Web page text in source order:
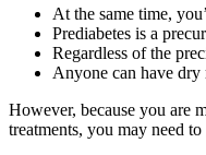
At the same time,
Prediabetes is a
Regardless of the
Anyone can have dry
However, because you are
treatments, you may need